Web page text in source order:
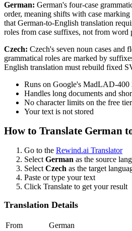
German: German's four-case
order, meaning shifts with case
that German-to-English translation
roles from case suffixes, not from word
Czech: Czech's seven noun cases and
grammatical roles are marked by
English translation must rebuild fixed
Runs on Google's MadLAD-400
Handles long documents and
No character limits on the free tier
Your text is not stored
How to Translate German
Go to the Rewind.ai Translator
Select German as the source
Select Czech as the target
Paste or type your text
Click Translate to get your result
Translation Details
From
German